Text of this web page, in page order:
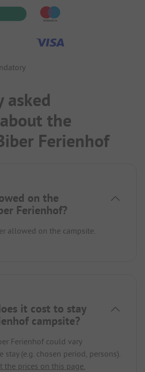
asked
the
Ferienhof
on the
Ferienhof?
allowed on the campsite.
it cost to stay
campsite?
Ferienhof could vary
(e.g. chosen period, persons).
the prices on this page.